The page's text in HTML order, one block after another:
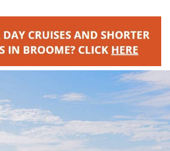
Accommodation
Flying Boat Wrecks
Activities (Accessibility)
and the Kimberley